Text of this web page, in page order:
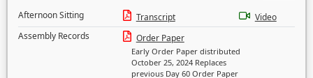
Afternoon Sitting
Transcript
Video
Assembly Records
Order Paper
Early Order Paper distributed
October 25, 2024 Replaces
previous Day 60 Order Paper